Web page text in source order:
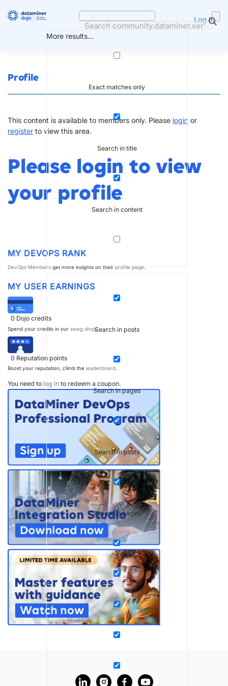
More results...
Exact matches only
Search in title
Search in content
Search in posts
Search in pages
Search in posts
Search in pages
Log in
Profile
This content is available to members only. Please login or
register to view this area.
Please login to view
your profile
MY DEVOPS RANK
DevOps Members get more insights on their profile page.
MY USER EARNINGS
0 Dojo credits
Spend your credits in our swag shop.
0 Reputation points
Boost your reputation, climb the leaderboard.
You need to log in to redeem a coupon.